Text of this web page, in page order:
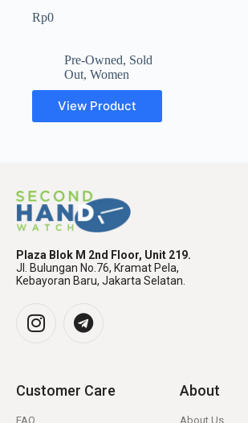
Rp0
Pre-Owned, Sold
Out, Women
View Product
Plaza Blok M 2nd Floor, Unit 219.
Jl. Bulungan No.76, Kramat Pela,
Kebayoran Baru, Jakarta Selatan.
Customer Care
FAQ
About
About Us